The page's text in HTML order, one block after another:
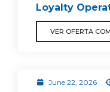
Loyalty
VER OFERTA
June 22, 2026